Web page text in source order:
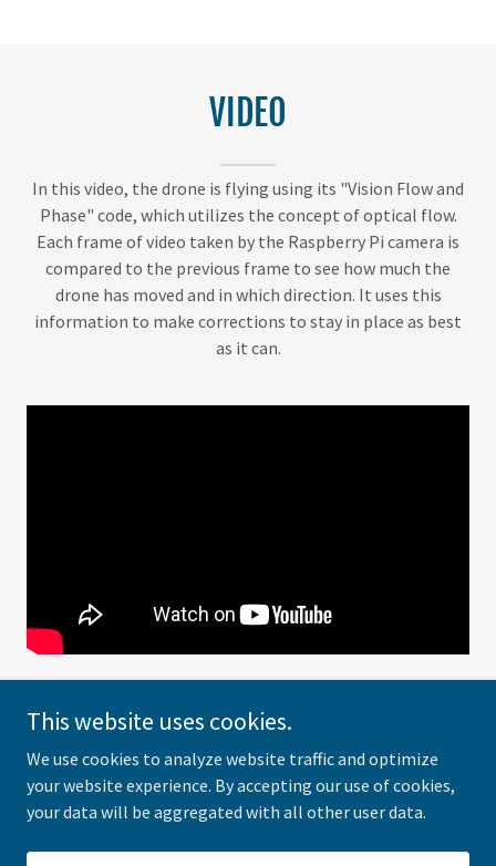
VIDEO
In this video, the drone is flying using its "Vision Flow and
Phase" code, which utilizes the concept of optical flow.
Each frame of video taken by the Raspberry Pi camera is
compared to the previous frame to see how much the
drone has moved and in which direction. It uses this
information to make corrections to stay in place as best
as it can.
Michael Sherman
This website uses cookies.
We use cookies to analyze website traffic and optimize
your website experience. By accepting our use of cookies,
your data will be aggregated with all other user data.